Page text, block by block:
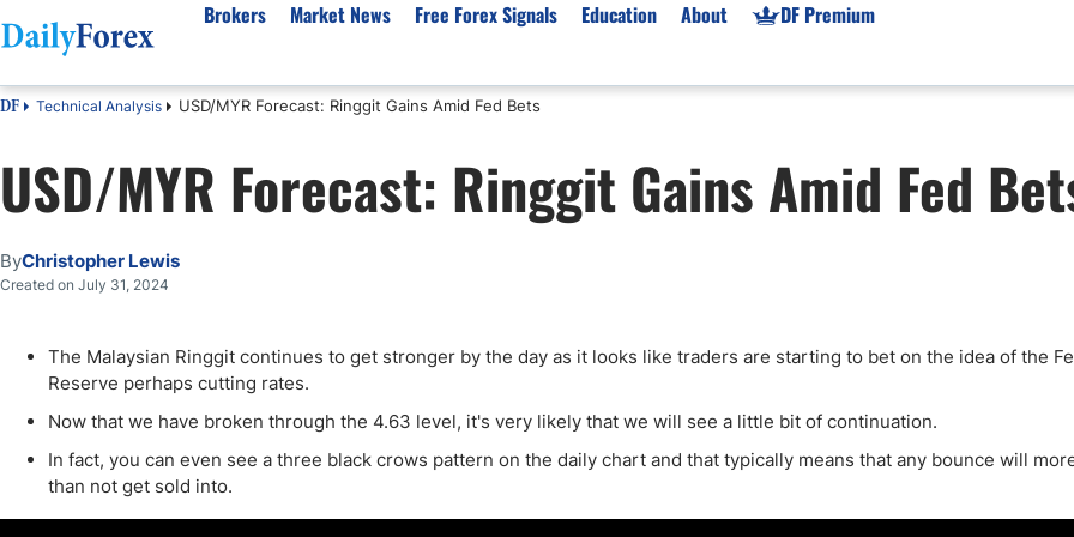
Brokers
Best Regulated Brokers
Australia
Canada
UK
Pakistan
Philippines
India
Malaysia
Dubai
CFD Brokers
Best for Beginners
Islamic Brokers
High Leverage
Copy Trading
Prop Firms List
Forex Prop Firms
Expert Advisors (EAs)
Australia Prop Firms
Market News
Forex Forecast
EUR/USD
GBP/USD
USD/JPY
Gold
Natural Gas
USD/ZAR
Market News
Gold XAU/USD News
Free Forex Signals Education
eBook
Forex Academy
Articles
Forex Regulations
About
About Us
Authors
Editorial Policy
How We Make Money
Signals Methodology
Trust Score
Why Trust Us?
DF Premium
DF Technical Analysis USD/MYR Forecast: Ringgit Gains Amid Fed Bets
USD/MYR Forecast: Ringgit Gains Amid Fed
ByChristopher Lewis
Created on July 31, 2024
The Malaysian Ringgit continues to get stronger by the day as it looks like traders are starting to bet on the idea of the
Reserve perhaps cutting rates.
Now that we have broken through the 4.63 level, it's very likely that we will see a little bit of continuation.
In fact, you can even see a three black crows pattern on the daily chart and that typically means that any bounce will
than not get sold into.